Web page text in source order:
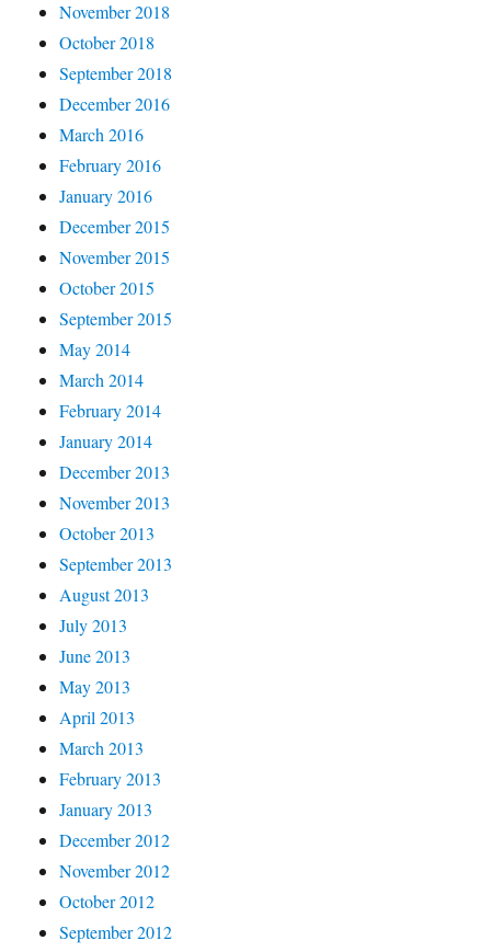
November 2018
October 2018
September 2018
December 2016
March 2016
February 2016
January 2016
December 2015
November 2015
October 2015
September 2015
May 2014
March 2014
February 2014
January 2014
December 2013
November 2013
October 2013
September 2013
August 2013
July 2013
June 2013
May 2013
April 2013
March 2013
February 2013
January 2013
December 2012
November 2012
October 2012
September 2012